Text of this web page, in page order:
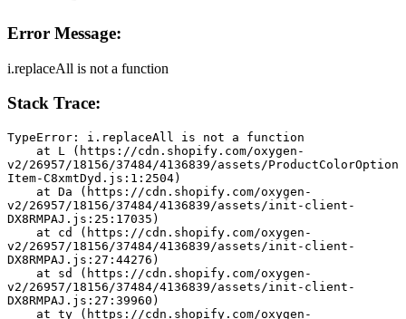
Error Message:
i.replaceAll is not a function
Stack Trace:
TypeError: i.replaceAll is not a function
v2/26957/18156/37484/4136839/assets/ProductColorOption
Item-C8xmtDyd.js:1:2504)
v2/26957/18156/37484/4136839/assets/init-client-
DX8RMPAJ.js:25:17035)
v2/26957/18156/37484/4136839/assets/init-client-
DX8RMPAJ.js:27:44276)
v2/26957/18156/37484/4136839/assets/init-client-
DX8RMPAJ.js:27:39960)